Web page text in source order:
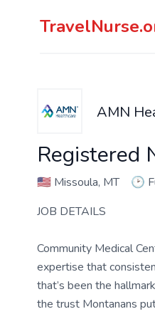
AMN
Registered
🇺🇸 Missoula, MT 🕑
JOB DETAILS
Community Medical
expertise that
that’s been the
the trust Montanans